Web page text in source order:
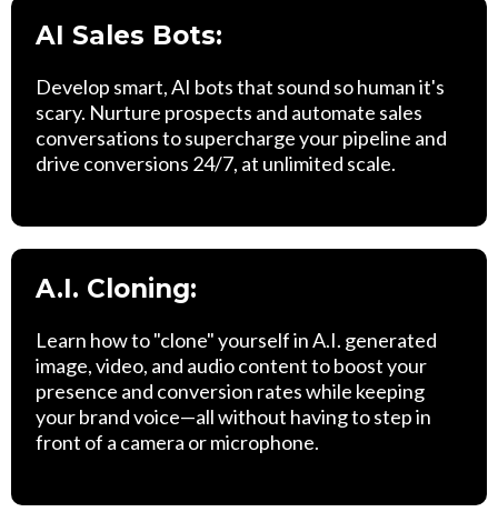
AI Sales Bots:
Develop smart, AI bots that sound so human it's
scary. Nurture prospects and automate sales
conversations to supercharge your pipeline and
drive conversions 24/7, at unlimited scale.
A.I. Cloning:
Learn how to "clone" yourself in A.I. generated
image, video, and audio content to boost your
presence and conversion rates while keeping
your brand voice—all without having to step in
front of a camera or microphone.